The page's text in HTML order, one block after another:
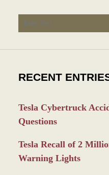
Search
RECENT
Tesla Cybertruck
Questions
Tesla Recall of 2
Warning Lights